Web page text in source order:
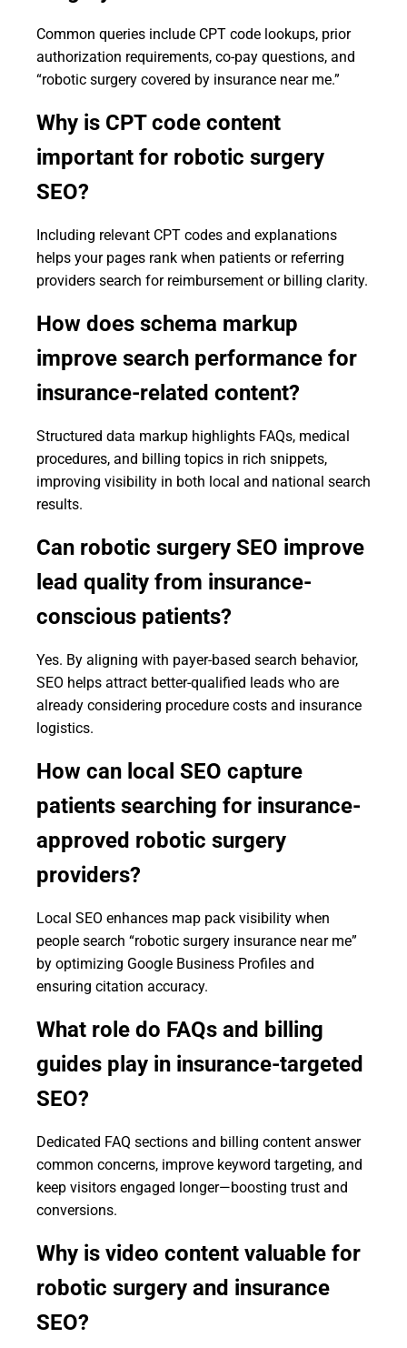
Common queries include CPT code lookups, prior
authorization requirements, co-pay questions, and
“robotic surgery covered by insurance near me.”
Why is CPT code content
important for robotic surgery
SEO?
Including relevant CPT codes and explanations
helps your pages rank when patients or referring
providers search for reimbursement or billing clarity.
How does schema markup
improve search performance for
insurance-related content?
Structured data markup highlights FAQs, medical
procedures, and billing topics in rich snippets,
improving visibility in both local and national search
results.
Can robotic surgery SEO improve
lead quality from insurance-
conscious patients?
Yes. By aligning with payer-based search behavior,
SEO helps attract better-qualified leads who are
already considering procedure costs and insurance
logistics.
How can local SEO capture
patients searching for insurance-
approved robotic surgery
providers?
Local SEO enhances map pack visibility when
people search “robotic surgery insurance near me”
by optimizing Google Business Profiles and
ensuring citation accuracy.
What role do FAQs and billing
guides play in insurance-targeted
SEO?
Dedicated FAQ sections and billing content answer
common concerns, improve keyword targeting, and
keep visitors engaged longer—boosting trust and
conversions.
Why is video content valuable for
robotic surgery and insurance
SEO?